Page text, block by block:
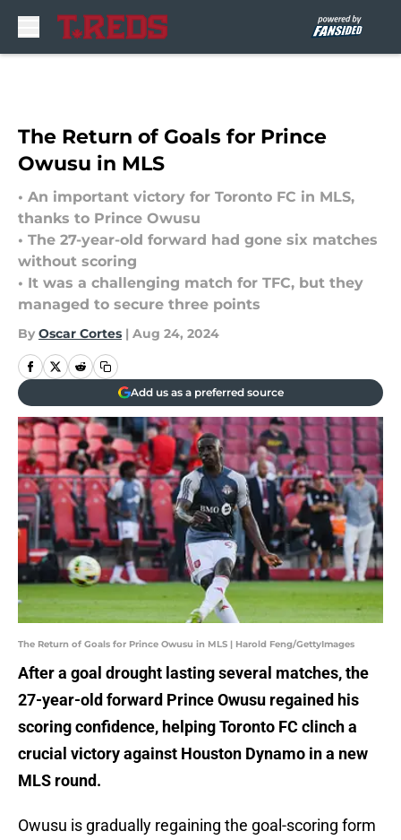
The Return of Goals for Prince
Owusu in MLS
• An important victory for Toronto FC in MLS,
thanks to Prince Owusu
• The 27-year-old forward had gone six matches
without scoring
• It was a challenging match for TFC, but they
managed to secure three points
By Oscar Cortes | Aug 24, 2024
Add us as a preferred source
The Return of Goals for Prince Owusu in MLS | Harold Feng/GettyImages
After a goal drought lasting several matches, the
27-year-old forward Prince Owusu regained his
scoring confidence, helping Toronto FC clinch a
crucial victory against Houston Dynamo in a new
MLS round.
Owusu is gradually regaining the goal-scoring form